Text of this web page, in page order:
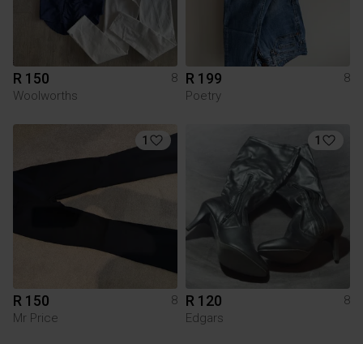
R 150
8
Woolworths
R 199
8
Poetry
1
R 150
8
Mr Price
1
R 120
8
Edgars